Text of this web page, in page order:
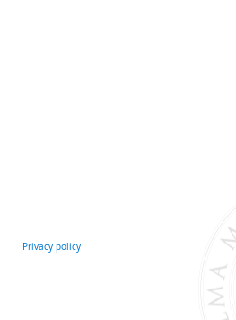
Privacy policy